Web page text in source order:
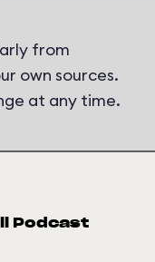
from
own sources.
at any time.
Podcast